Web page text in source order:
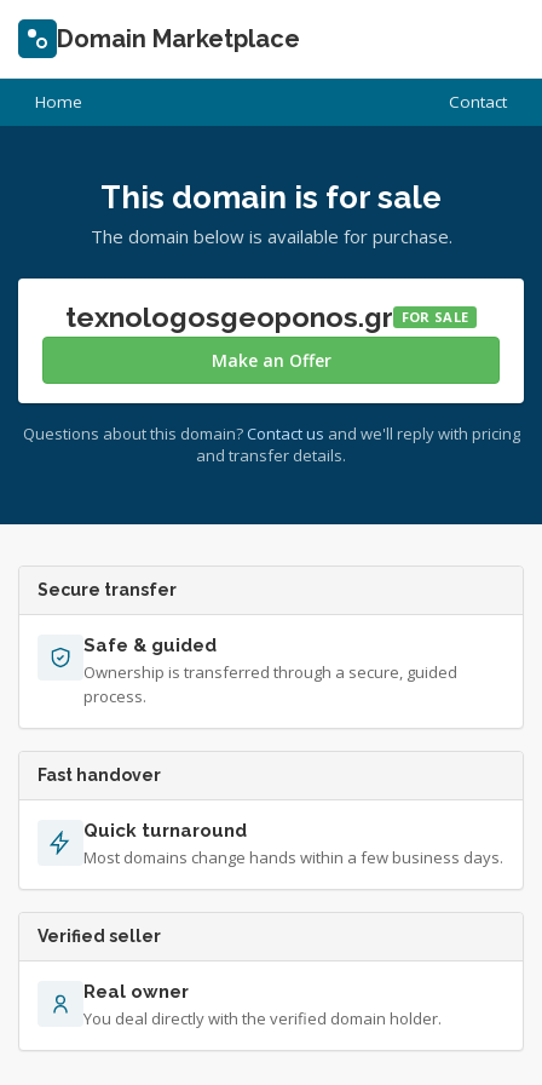
Domain Marketplace
Home Contact
This domain is for sale
The domain below is available for purchase.
texnologosgeoponos.gr FOR SALE
Make an Offer
Questions about this domain? Contact us and we'll reply with pricing
and transfer details.
Secure transfer
Safe & guided
Ownership is transferred through a secure, guided
process.
Fast handover
Quick turnaround
Most domains change hands within a few business days.
Verified seller
Real owner
You deal directly with the verified domain holder.